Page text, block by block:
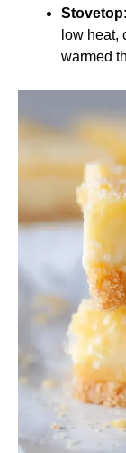
Stovetop
low heat,
warmed